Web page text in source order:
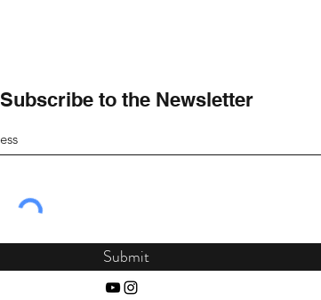
Subscribe to the Newsletter
Submit